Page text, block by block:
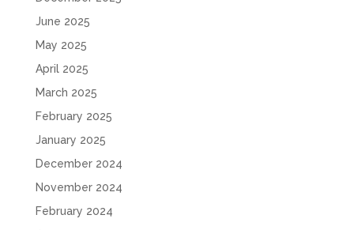
June 2025
May 2025
April 2025
March 2025
February 2025
January 2025
December 2024
November 2024
February 2024